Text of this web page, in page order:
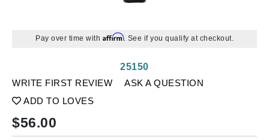
Pay over time with Affirm. See if you qualify at checkout.
WRITE FIRST REVIEW
ASK A QUESTION
ADD TO LOVES
25150
$56.00